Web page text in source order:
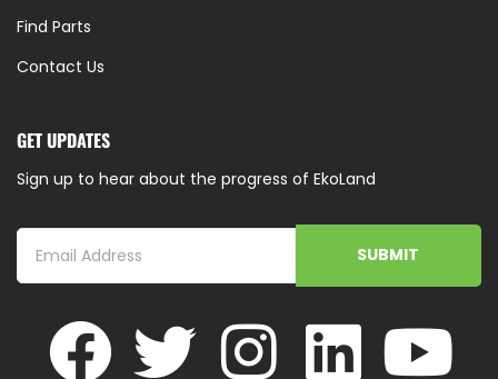
Find Parts
Contact Us
GET UPDATES
Sign up to hear about the progress of EkoLand
SUBMIT